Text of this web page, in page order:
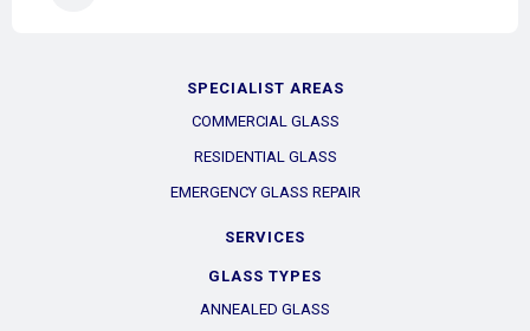
SPECIALIST AREAS
COMMERCIAL GLASS
RESIDENTIAL GLASS
EMERGENCY GLASS REPAIR
SERVICES
GLASS TYPES
ANNEALED GLASS